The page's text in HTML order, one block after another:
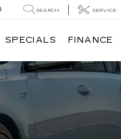
SEARCH SERVICE
SPECIALS FINANCE